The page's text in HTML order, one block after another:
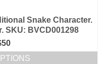
Snake Character.
SKU: BVCD001298
50